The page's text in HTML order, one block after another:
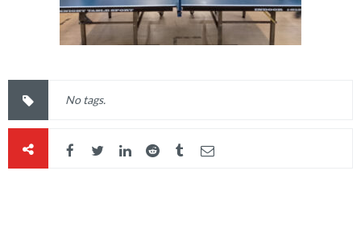
No tags.